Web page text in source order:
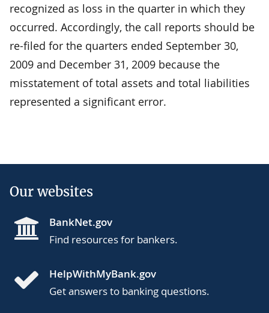
recognized as loss in the quarter in which they
occurred. Accordingly, the call reports should be
re-filed for the quarters ended September 30,
2009 and December 31, 2009 because the
misstatement of total assets and total liabilities
represented a significant error.
Our websites
BankNet.gov
Find resources for bankers.
HelpWithMyBank.gov
Get answers to banking questions.